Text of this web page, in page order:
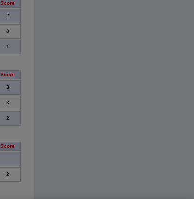
Score
2
8
1
Score
3
3
2
Score
2